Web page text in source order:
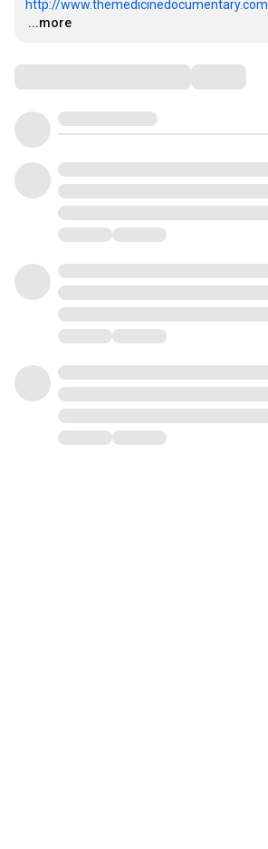
http://www.themedicinedocumentary.com
…
...more